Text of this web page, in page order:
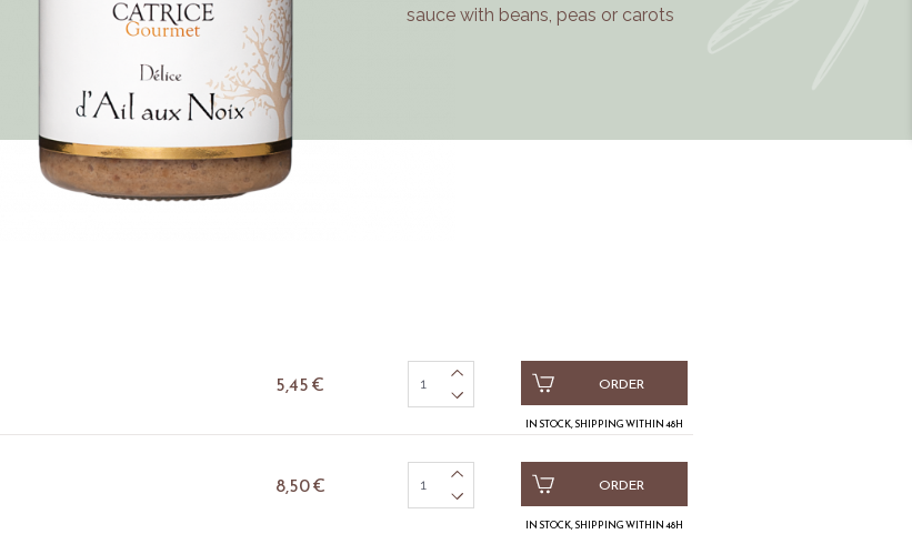
sauce with beans, peas or carots
5,45€ ORDER
IN STOCK, SHIPPING WITHIN 48H
8,50€ ORDER
IN STOCK, SHIPPING WITHIN 48H